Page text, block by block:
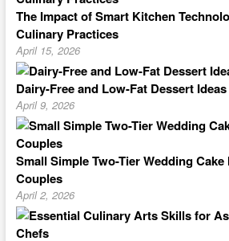
The Impact of Smart Kitchen
Culinary Practices
April 15, 2026
Dairy-Free and Low-Fat Dessert
April 9, 2026
Small Simple Two-Tier Wedding
Couples
April 2, 2026